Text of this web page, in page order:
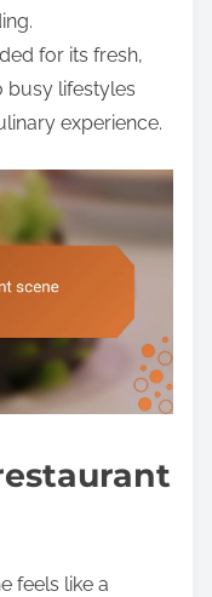
for its fresh,
busy lifestyles
experience.
feels like a